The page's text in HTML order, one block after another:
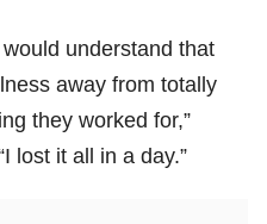
understand that
away from totally
they worked for,”
lost it all in a day.”